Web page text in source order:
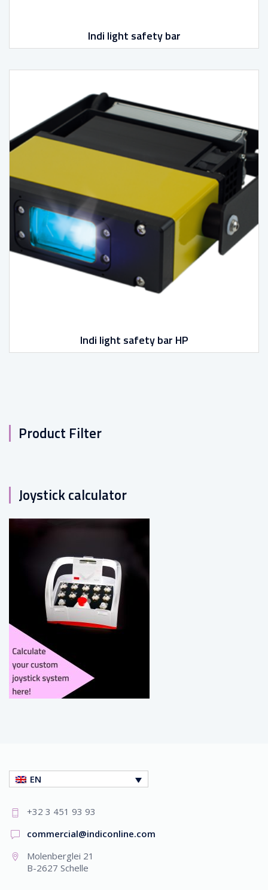
Indi light safety bar
Indi light safety bar HP
Product Filter
Joystick calculator
EN
+32 3 451 93 93
commercial@indiconline.com
Molenberglei 21
B-2627 Schelle